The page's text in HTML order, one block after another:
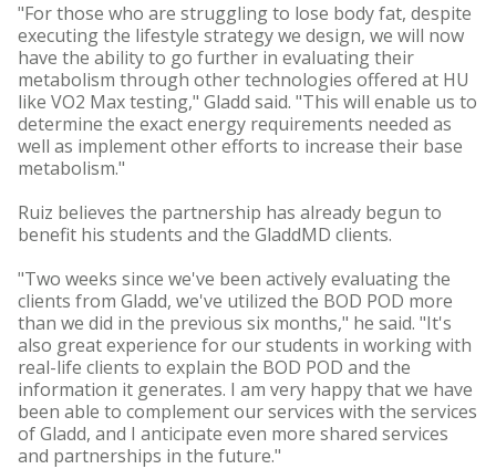
"For those who are struggling to lose body fat, despite
executing the lifestyle strategy we design, we will now
have the ability to go further in evaluating their
metabolism through other technologies offered at HU
like VO2 Max testing," Gladd said. "This will enable us to
determine the exact energy requirements needed as
well as implement other efforts to increase their base
metabolism."
Ruiz believes the partnership has already begun to
benefit his students and the GladdMD clients.
"Two weeks since we've been actively evaluating the
clients from Gladd, we've utilized the BOD POD more
than we did in the previous six months," he said. "It's
also great experience for our students in working with
real-life clients to explain the BOD POD and the
information it generates. I am very happy that we have
been able to complement our services with the services
of Gladd, and I anticipate even more shared services
and partnerships in the future."